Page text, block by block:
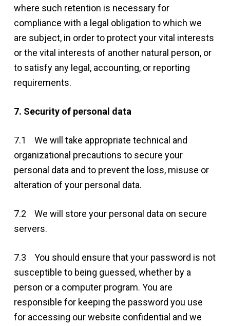
where such retention is necessary for
compliance with a legal obligation to which we
are subject, in order to protect your vital interests
or the vital interests of another natural person, or
to satisfy any legal, accounting, or reporting
requirements.
7. Security of personal data
7.1 We will take appropriate technical and
organizational precautions to secure your
personal data and to prevent the loss, misuse or
alteration of your personal data.
7.2 We will store your personal data on secure
servers.
7.3 You should ensure that your password is not
susceptible to being guessed, whether by a
person or a computer program. You are
responsible for keeping the password you use
for accessing our website confidential and we